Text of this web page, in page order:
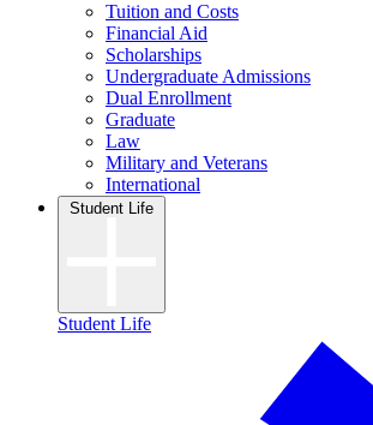
Tuition and Costs
Financial Aid
Scholarships
Undergraduate Admissions
Dual Enrollment
Graduate
Law
Military and Veterans
International
Student Life
Student Life